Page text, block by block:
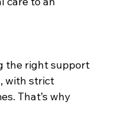
the right support
with strict
That’s why